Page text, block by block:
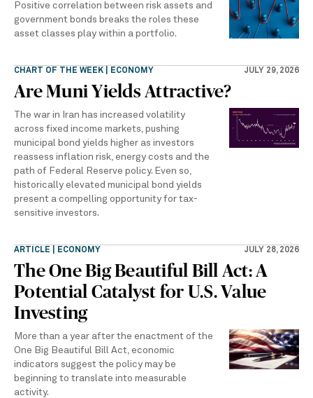
Positive correlation between risk assets and
government bonds breaks the roles these
asset classes play within a portfolio.
CHART OF THE WEEK | ECONOMY JULY 29, 2026
Are Muni Yields Attractive?
The war in Iran has increased volatility
across fixed income markets, pushing
municipal bond yields higher as investors
reassess inflation risk, energy costs and the
path of Federal Reserve policy. Even so,
historically elevated municipal bond yields
present a compelling opportunity for tax-
sensitive investors.
ARTICLE | ECONOMY JULY 28, 2026
The One Big Beautiful Bill Act: A
Potential Catalyst for U.S. Value
Investing
More than a year after the enactment of the
One Big Beautiful Bill Act, economic
indicators suggest the policy may be
beginning to translate into measurable
activity.